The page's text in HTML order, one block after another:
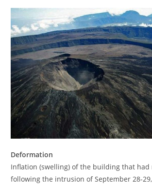
Deformation
Inflation (swelling) of the building that had
following the intrusion of September 28-